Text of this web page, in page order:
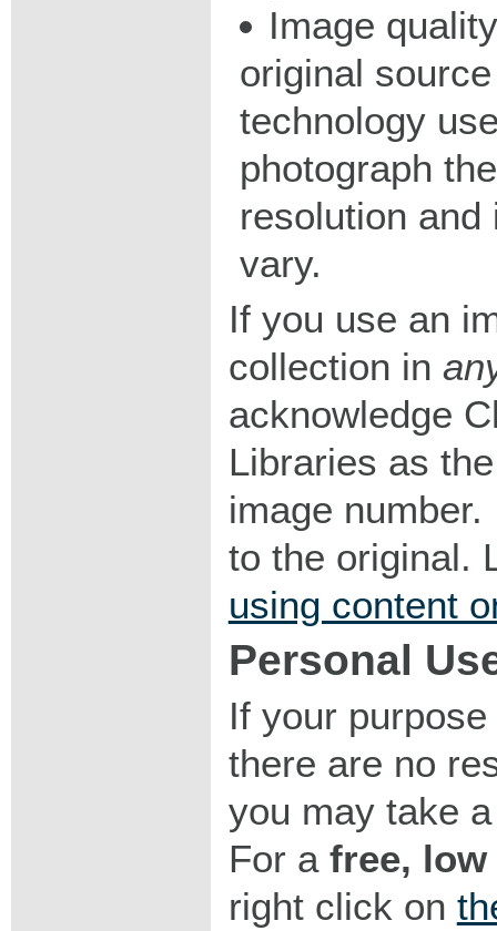
Image
original
technology
photograph
resolution
vary.
If you use an
collection in
acknowledge
Libraries as
image
to the original.
using content
Personal
If your
there are no
you may take
For a free,
right click on